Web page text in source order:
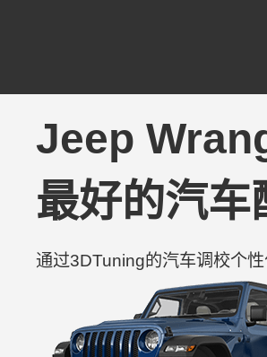
Jeep
最好的汽车
通过3DTuning的汽车调校个